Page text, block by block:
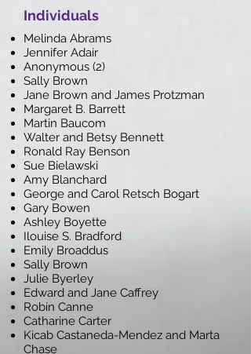
Individuals
Melinda Abrams
Jennifer Adair
Anonymous (2)
Sally Brown
Jane Brown and James Protzman
Margaret B. Barrett
Martin Baucom
Walter and Betsy Bennett
Ronald Ray Benson
Sue Bielawski
Amy Blanchard
George and Carol Retsch Bogart
Gary Bowen
Ashley Boyette
Ilouise S. Bradford
Emily Broaddus
Sally Brown
Julie Byerley
Edward and Jane Caffrey
Robin Canne
Catharine Carter
Kicab Castaneda-Mendez and Marta
Chase